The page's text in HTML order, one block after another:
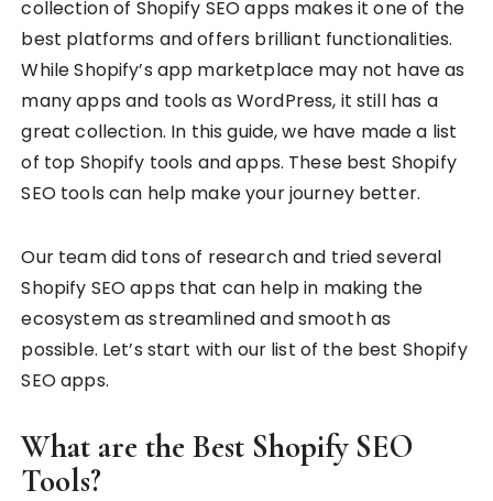
collection of Shopify SEO apps makes it one of the
best platforms and offers brilliant functionalities.
While Shopify’s app marketplace may not have as
many apps and tools as WordPress, it still has a
great collection. In this guide, we have made a list
of top Shopify tools and apps. These best Shopify
SEO tools can help make your journey better.
Our team did tons of research and tried several
Shopify SEO apps that can help in making the
ecosystem as streamlined and smooth as
possible. Let’s start with our list of the best Shopify
SEO apps.
What are the Best Shopify SEO
Tools?